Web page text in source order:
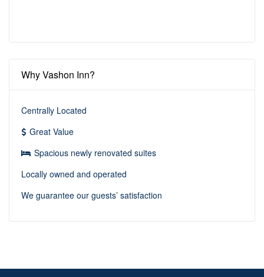
Why Vashon Inn?
Centrally Located
Great Value
Spacious newly renovated suites
Locally owned and operated
We guarantee our guests’ satisfaction